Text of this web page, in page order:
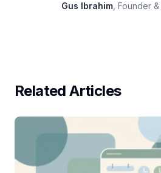
Gus Ibrahim, Founder &
Related Articles